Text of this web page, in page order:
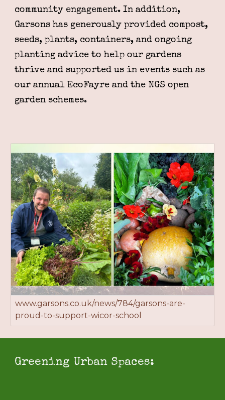
community engagement. In addition,
Garsons has generously provided compost,
seeds, plants, containers, and ongoing
planting advice to help our gardens
thrive and supported us in events such as
our annual EcoFayre and the NGS open
garden schemes.
www.garsons.co.uk/news/784/garsons-are-
proud-to-support-wicor-school
Greening Urban Spaces: